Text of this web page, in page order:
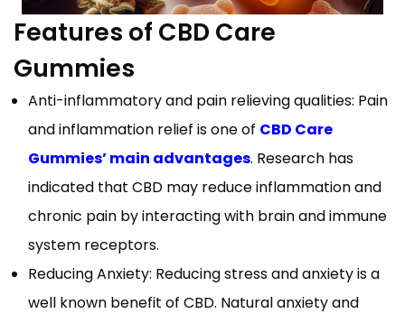
Features of CBD Care
Gummies
Anti-inflammatory and pain relieving qualities: Pain
and inflammation relief is one of CBD Care
Gummies’ main advantages. Research has
indicated that CBD may reduce inflammation and
chronic pain by interacting with brain and immune
system receptors.
Reducing Anxiety: Reducing stress and anxiety is a
well known benefit of CBD. Natural anxiety and